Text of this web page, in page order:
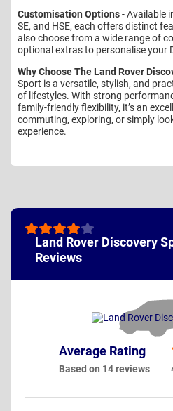
Customisation Options- Available
SE, and HSE, each offers distinct
also choose from a wide range of
optional extras to personalise your
Why Choose The Land Rover
Sport is a versatile, stylish, and
of lifestyles. With strong
family-friendly flexibility, it’s an
commuting, exploring, or simply
experience.
Land Rover Discovery
Reviews
Average Rating
Based on 14 reviews